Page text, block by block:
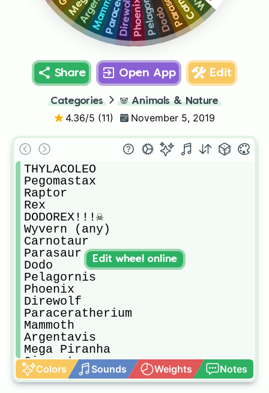
Dodo
Pelagornis
Phoenix
Direwolf
Share Open App Edit
Categories 🐼 Animals & Nature
4.36/5 (11) November 5, 2019
THYLACOLEO
Pegomastax
Raptor
Rex
DODOREX!!!☠️
Wyvern (any)
Carnotaur
Parasaur
Dodo
Pelagornis
Phoenix
Direwolf
Paraceratherium
Mammoth
Argentavis
Mega Piranha
Giganotasaurus
Megalosaurus
Araneo
Colors Sounds Weights Notes
Edit wheel online